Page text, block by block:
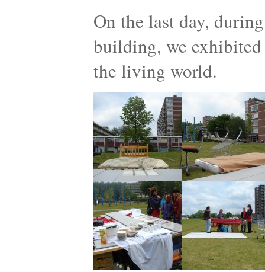
On the last day,
building, we
the living world.